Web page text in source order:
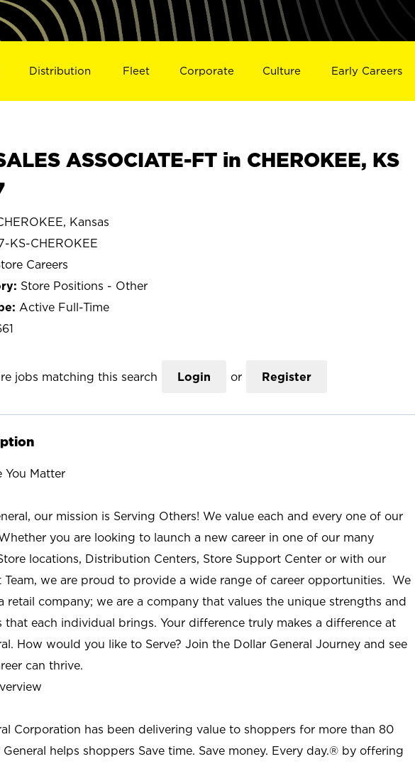
Distribution Fleet Corporate Culture Early Careers
ASSOCIATE-FT in CHEROKEE, KS
Kansas
KS-CHEROKEE
Careers
Store Positions - Other
Active Full-Time
jobs matching this search Login or Register
You Matter
our mission is Serving Others! We value each and every one of our
you are looking to launch a new career in one of our many
locations, Distribution Centers, Store Support Center or with our
Team, we are proud to provide a wide range of career opportunities. We
retail company; we are a company that values the unique strengths and
that each individual brings. Your difference truly makes a difference at
How would you like to Serve? Join the Dollar General Journey and see
can thrive.
Corporation has been delivering value to shoppers for more than 80
General helps shoppers Save time. Save money. Every day.® by offering